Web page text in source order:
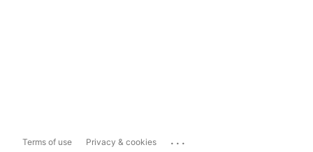
Terms of use Privacy & cookies ...